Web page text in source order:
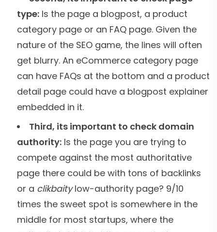
type: Is the page a blogpost, a product
category page or an FAQ page. Given the
nature of the SEO game, the lines will often
get blurry. An eCommerce category page
can have FAQs at the bottom and a product
detail page could have a blogpost explainer
embedded in it.
Third, its important to check domain
authority: Is the page you are trying to
compete against the most authoritative
page there could be with tons of backlinks
or a clikbaitylow-authority page? 9/10
times the sweet spot is somewhere in the
middle for most startups, where the